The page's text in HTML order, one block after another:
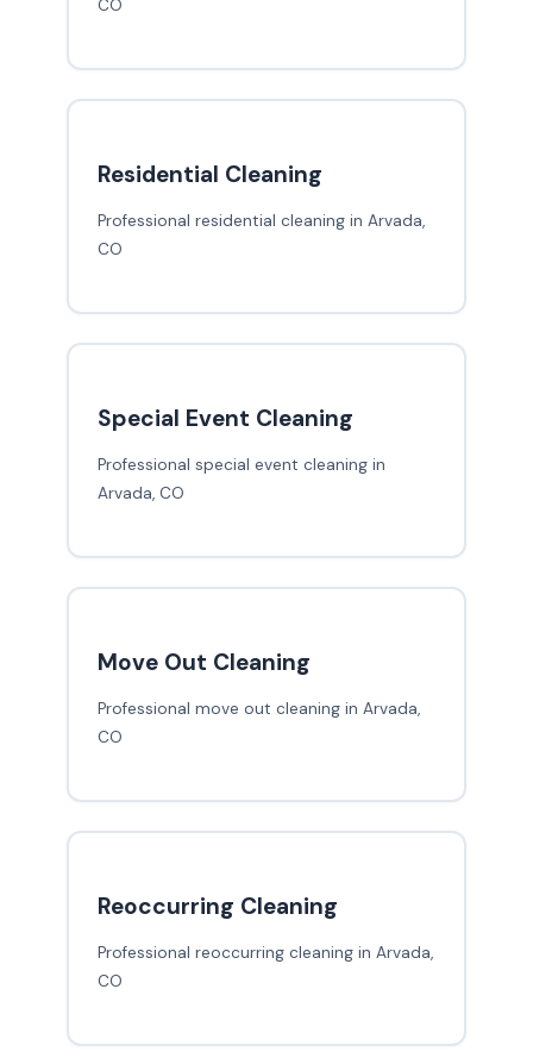
CO
Residential Cleaning
Professional residential cleaning in Arvada,
CO
Special Event Cleaning
Professional special event cleaning in
Arvada, CO
Move Out Cleaning
Professional move out cleaning in Arvada,
CO
Reoccurring Cleaning
Professional reoccurring cleaning in Arvada,
CO